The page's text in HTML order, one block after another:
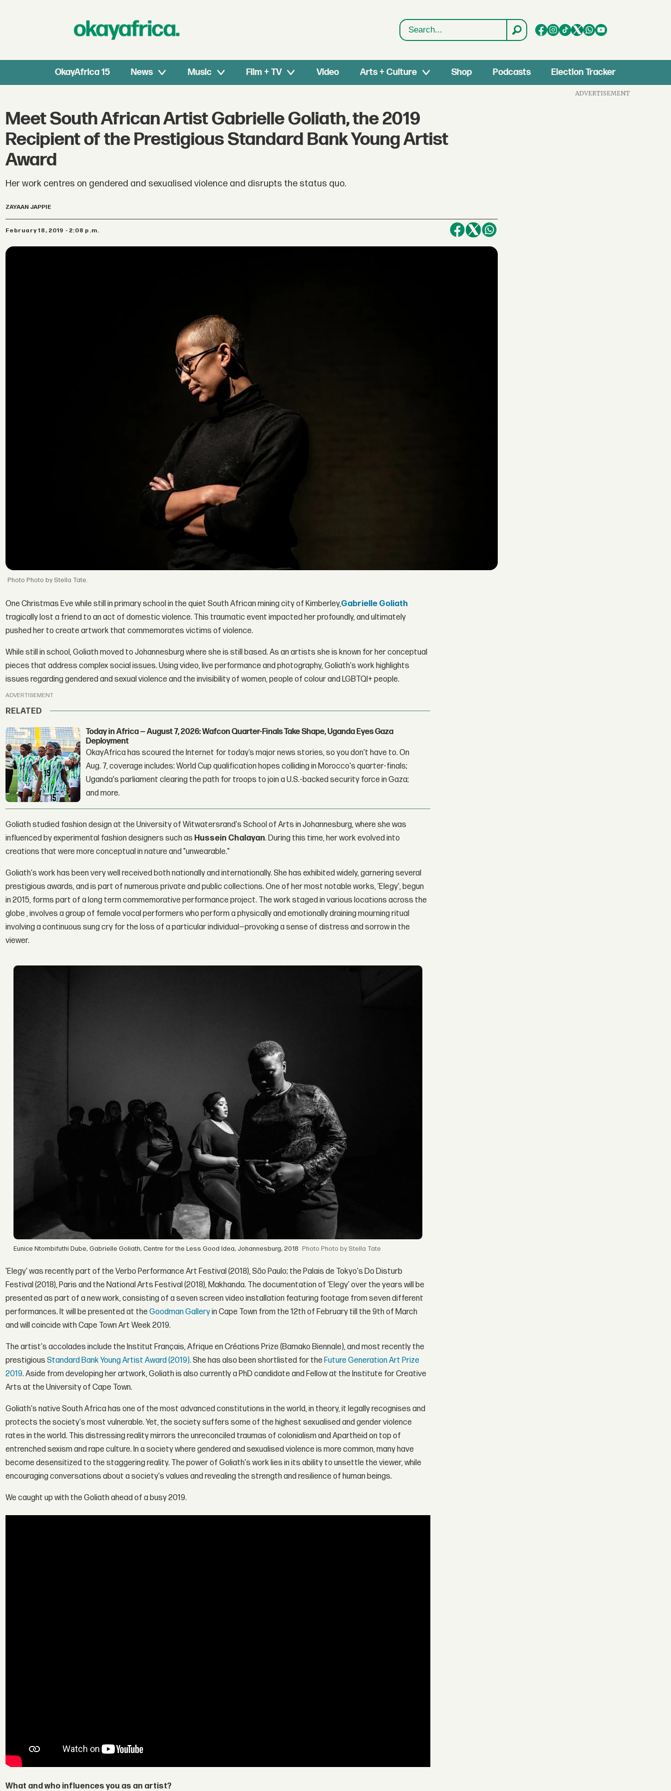
Search
OkayAfrica 15 News Music Film + TV Video Arts + Culture Shop Podcasts Election Tracker
Meet South African Artist Gabrielle Goliath, the 2019
Recipient of the Prestigious Standard Bank Young Artist
Award
Her work centres on gendered and sexualised violence and disrupts the status quo.
ZAYAAN JAPPIE
February 18, 2019 - 2:08 p.m.
Photo by Stella Tate.
One Christmas Eve while still in primary school in the quiet South African mining city of Kimberley,Gabrielle Goliath
tragically lost a friend to an act of domestic violence. This traumatic event impacted her profoundly, and ultimately
pushed her to create artwork that commemorates victims of violence.
While still in school, Goliath moved to Johannesburg where she is still based. As an artists she is known for her conceptual
pieces that address complex social issues. Using video, live performance and photography, Goliath's work highlights
issues regarding gendered and sexual violence and the invisibility of women, people of colour and LGBTQI+ people.
ADVERTISEMENT
RELATED
Today in Africa — August 7, 2026: Wafcon Quarter-Finals Take Shape, Uganda Eyes Gaza
Deployment
OkayAfrica has scoured the Internet for today’s major news stories, so you don't have to. On
Aug. 7, coverage includes: World Cup qualification hopes colliding in Morocco's quarter-finals;
Uganda's parliament clearing the path for troops to join a U.S.-backed security force in Gaza;
and more.
Goliath studied fashion design at the University of Witwatersrand's School of Arts in Johannesburg, where she was
influenced by experimental fashion designers such as Hussein Chalayan. During this time, her work evolved into
creations that were more conceptual in nature and "unwearable."
Goliath's work has been very well received both nationally and internationally. She has exhibited widely, garnering several
prestigious awards, and is part of numerous private and public collections. One of her most notable works, 'Elegy', begun
in 2015, forms part of a long term commemorative performance project. The work staged in various locations across the
globe , involves a group of female vocal performers who perform a physically and emotionally draining mourning ritual
involving a continuous sung cry for the loss of a particular individual—provoking a sense of distress and sorrow in the
viewer.
Eunice Ntombifuthi Dube, Gabrielle Goliath, Centre for the Less Good Idea, Johannesburg, 2018 Photo by Stella Tate
'Elegy' was recently part of the Verbo Performance Art Festival (2018), São Paulo; the Palais de Tokyo's Do Disturb
Festival (2018), Paris and the National Arts Festival (2018), Makhanda. The documentation of 'Elegy' over the years will be
presented as part of a new work, consisting of a seven screen video installation featuring footage from seven different
performances. It will be presented at theGoodman Galleryin Cape Town from the 12th of February till the 9th of March
and will coincide with Cape Town Art Week 2019.
The artist's accolades include the Institut Français, Afrique en Créations Prize (Bamako Biennale), and most recently the
prestigiousStandard Bank Young Artist Award (2019).She has also been shortlisted for theFuture Generation Art Prize
2019. Aside from developing her artwork, Goliath is also currently a PhD candidate and Fellow at the Institute for Creative
Arts at the University of Cape Town.
Goliath's native South Africa has one of the most advanced constitutions in the world, in theory, it legally recognises and
protects the society's most vulnerable. Yet, the society suffers some of the highest sexualised and gender violence
rates in the world. This distressing reality mirrors the unreconciled traumas of colonialism and Apartheid on top of
entrenched sexism and rape culture. In a society where gendered and sexualised violence is more common, many have
become desensitized to the staggering reality. The power of Goliath's work lies in its ability to unsettle the viewer, while
encouraging conversations about a society's values and revealing the strength and resilience of human beings.
We caught up with the Goliath ahead of a busy 2019.
What and who influences you as an artist?
ADVERTISEMENT